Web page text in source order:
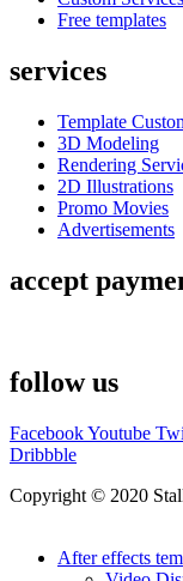
Free templates
services
Template
3D Modeling
Rendering
2D Illustrations
Promo Movies
Advertisements
accept
follow us
FacebookYoutube
Dribbble
Copyright © 2020
After effects